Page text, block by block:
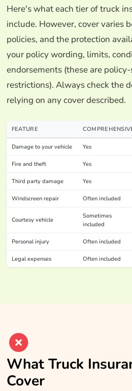
Here's what each tier of truck
include. However, cover varies
policies, and the protection
your policy wording, limits,
endorsements (these are
restrictions). Always check the
relying on any cover described.
FEATURE
Damage to your vehicle Yes
Fire and theft Yes
Third party damage Yes
Windscreen repair Often included
Courtesy vehicle
Sometimes
included
Personal injury Often included
Legal expenses Often included
What Truck
Cover